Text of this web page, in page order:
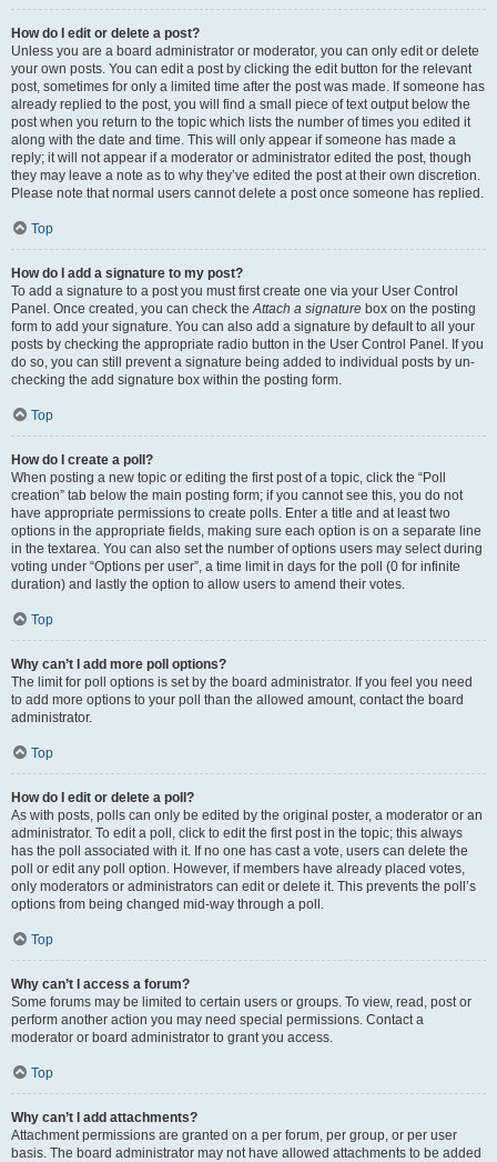
How do I edit or delete a post?
Unless you are a board administrator or moderator, you can only edit or delete
your own posts. You can edit a post by clicking the edit button for the relevant
post, sometimes for only a limited time after the post was made. If someone has
already replied to the post, you will find a small piece of text output below the
post when you return to the topic which lists the number of times you edited it
along with the date and time. This will only appear if someone has made a
reply; it will not appear if a moderator or administrator edited the post, though
they may leave a note as to why they’ve edited the post at their own discretion.
Please note that normal users cannot delete a post once someone has replied.
Top
How do I add a signature to my post?
To add a signature to a post you must first create one via your User Control
Panel. Once created, you can check theAttach a signature box on the posting
form to add your signature. You can also add a signature by default to all your
posts by checking the appropriate radio button in the User Control Panel. If you
do so, you can still prevent a signature being added to individual posts by un-
checking the add signature box within the posting form.
Top
How do I create a poll?
When posting a new topic or editing the first post of a topic, click the “Poll
creation” tab below the main posting form; if you cannot see this, you do not
have appropriate permissions to create polls. Enter a title and at least two
options in the appropriate fields, making sure each option is on a separate line
in the textarea. You can also set the number of options users may select during
voting under “Options per user”, a time limit in days for the poll (0 for infinite
duration) and lastly the option to allow users to amend their votes.
Top
Why can’t I add more poll options?
The limit for poll options is set by the board administrator. If you feel you need
to add more options to your poll than the allowed amount, contact the board
administrator.
Top
How do I edit or delete a poll?
As with posts, polls can only be edited by the original poster, a moderator or an
administrator. To edit a poll, click to edit the first post in the topic; this always
has the poll associated with it. If no one has cast a vote, users can delete the
poll or edit any poll option. However, if members have already placed votes,
only moderators or administrators can edit or delete it. This prevents the poll’s
options from being changed mid-way through a poll.
Top
Why can’t I access a forum?
Some forums may be limited to certain users or groups. To view, read, post or
perform another action you may need special permissions. Contact a
moderator or board administrator to grant you access.
Top
Why can’t I add attachments?
Attachment permissions are granted on a per forum, per group, or per user
basis. The board administrator may not have allowed attachments to be added